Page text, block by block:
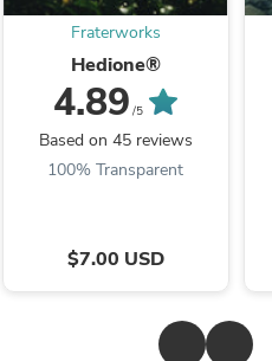
Fraterworks
Hedione®
4.89 /5
Based on 45 reviews
100% Transparent
$7.00 USD